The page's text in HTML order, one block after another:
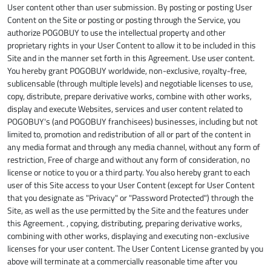
User content other than user submission. By posting or posting User
Content on the Site or posting or posting through the Service, you
authorize POGOBUY to use the intellectual property and other
proprietary rights in your User Content to allow it to be included in this
Site and in the manner set forth in this Agreement. Use user content.
You hereby grant POGOBUY worldwide, non-exclusive, royalty-free,
sublicensable (through multiple levels) and negotiable licenses to use,
copy, distribute, prepare derivative works, combine with other works,
display and execute Websites, services and user content related to
POGOBUY's (and POGOBUY franchisees) businesses, including but not
limited to, promotion and redistribution of all or part of the content in
any media format and through any media channel, without any form of
restriction, Free of charge and without any form of consideration, no
license or notice to you or a third party. You also hereby grant to each
user of this Site access to your User Content (except for User Content
that you designate as "Privacy" or "Password Protected") through the
Site, as well as the use permitted by the Site and the features under
this Agreement. , copying, distributing, preparing derivative works,
combining with other works, displaying and executing non-exclusive
licenses for your user content. The User Content License granted by you
above will terminate at a commercially reasonable time after you